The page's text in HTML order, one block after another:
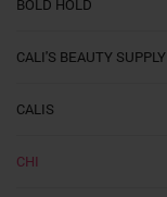
BOLD HOLD
CALI'S BEAUTY SUPPLY
CALIS
CHI